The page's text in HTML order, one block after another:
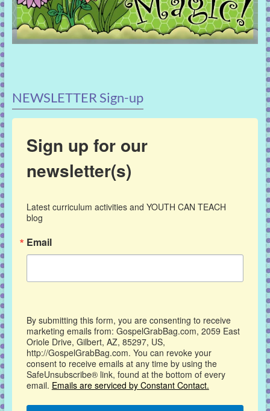
NEWSLETTER Sign-up
Sign up for our
newsletter(s)
Latest curriculum activities and YOUTH CAN TEACH
blog
Email
By submitting this form, you are consenting to receive
marketing emails from: GospelGrabBag.com, 2059 East
Oriole Drive, Gilbert, AZ, 85297, US,
http://GospelGrabBag.com. You can revoke your
consent to receive emails at any time by using the
SafeUnsubscribe® link, found at the bottom of every
email. Emails are serviced by Constant Contact.